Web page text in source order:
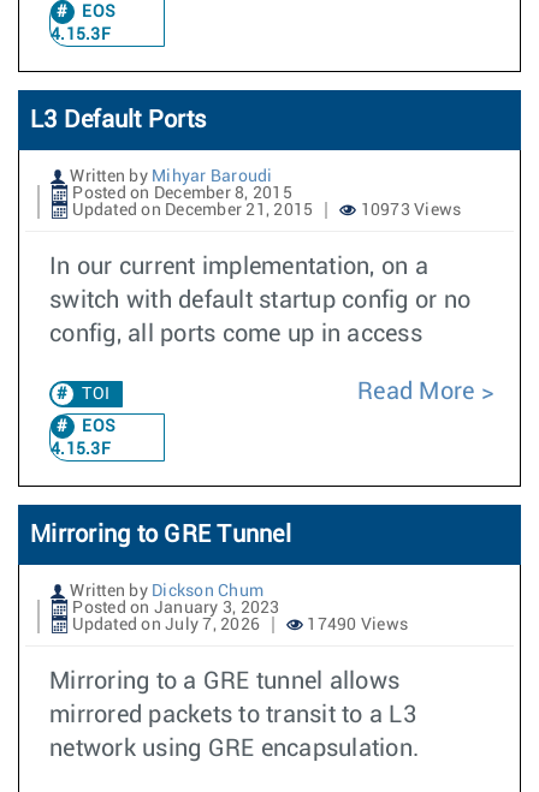
EOS
4.15.3F
L3 Default Ports
Written by Mihyar Baroudi
Posted on December 8, 2015
Updated on December 21, 2015
10973 Views
In our current implementation, on a
switch with default startup config or no
config, all ports come up in access
TOI
EOS
4.15.3F
Read More
Mirroring to GRE Tunnel
Written by Dickson Chum
Posted on January 3, 2023
Updated on July 7, 2026
17490 Views
Mirroring to a GRE tunnel allows
mirrored packets to transit to a L3
network using GRE encapsulation.